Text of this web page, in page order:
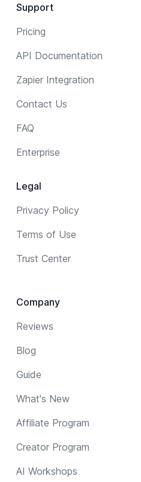
Support
Pricing
API Documentation
Zapier Integration
Contact Us
FAQ
Enterprise
Legal
Privacy Policy
Terms of Use
Trust Center
Company
Reviews
Blog
Guide
What's New
Affiliate Program
Creator Program
AI Workshops